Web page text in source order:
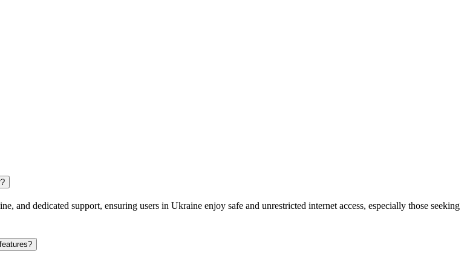
and dedicated support, ensuring users in Ukraine enjoy safe and unrestricted internet access, especially those seeking